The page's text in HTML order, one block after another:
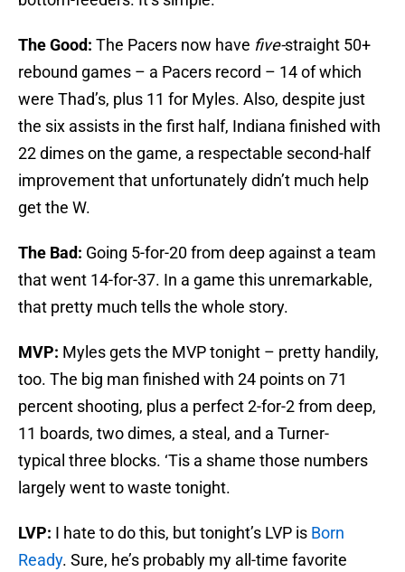
The Good: The Pacers now have five-
straight 50+
rebound games – a Pacers record – 14 of which
were Thad’s, plus 11 for Myles. Also, despite just
the six assists in the first half, Indiana finished with
22 dimes on the game, a respectable second-half
improvement that unfortunately didn’t much help
get the W.
The Bad:
Going 5-for-20 from deep against a team
that went 14-for-37. In a game this unremarkable,
that pretty much tells the whole story.
Myles gets the MVP tonight – pretty handily,
too. The big man finished with 24 points on 71
percent shooting, plus a perfect 2-for-2 from deep,
11 boards, two dimes, a steal, and a Turner-
typical three blocks. ‘Tis a shame those numbers
largely went to waste tonight.
I hate to do this, but tonight’s LVP is
Ready
. Sure, he’s probably my all-time favorite